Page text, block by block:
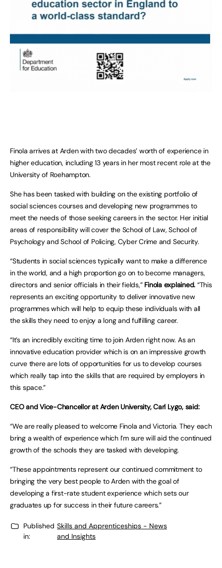
Finola arrives at Arden with two decades’ worth of experience in
higher education, including 13 years in her most recent role at the
University of Roehampton.
She has been tasked with building on the existing portfolio of
social sciences courses and developing new programmes to
meet the needs of those seeking careers in the sector. Her initial
areas of responsibility will cover the School of Law, School of
Psychology and School of Policing, Cyber Crime and Security.
“Students in social sciences typically want to make a difference
in the world, and a high proportion go on to become managers,
directors and senior officials in their fields,” Finola explained. “This
represents an exciting opportunity to deliver innovative new
programmes which will help to equip these individuals with all
the skills they need to enjoy a long and fulfilling career.
“It’s an incredibly exciting time to join Arden right now. As an
innovative education provider which is on an impressive growth
curve there are lots of opportunities for us to develop courses
which really tap into the skills that are required by employers in
this space.”
CEO and Vice-Chancellor at Arden University, Carl Lygo, said:
“We are really pleased to welcome Finola and Victoria. They each
bring a wealth of experience which I’m sure will aid the continued
growth of the schools they are tasked with developing.
“These appointments represent our continued commitment to
bringing the very best people to Arden with the goal of
developing a first-rate student experience which sets our
graduates up for success in their future careers.”
Published
in:
Skills and Apprenticeships - News
and Insights